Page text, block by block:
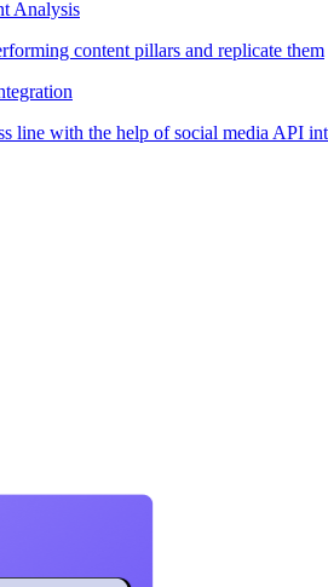
Analysis
content pillars and replicate them
line with the help of social media API